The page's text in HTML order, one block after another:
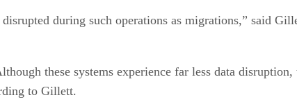
during such operations as migrations,” said
these systems experience far less data
to Gillett.